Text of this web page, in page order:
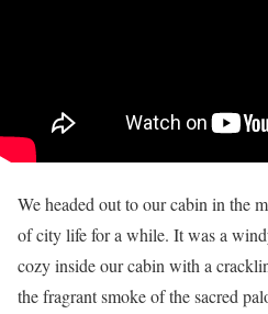
We headed out to our cabin in the
of city life for a while. It was a
cozy inside our cabin with a
the fragrant smoke of the sacred